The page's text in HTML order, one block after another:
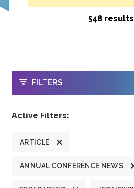
548 results
OPEN
FILTERS
Active Filters:
ARTICLE
ANNUAL CONFERENCE NEWS